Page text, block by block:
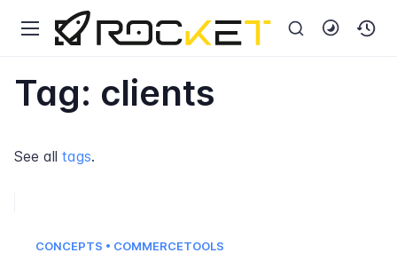
Tag: clients
See all tags.
CONCEPTS • COMMERCETOOLS